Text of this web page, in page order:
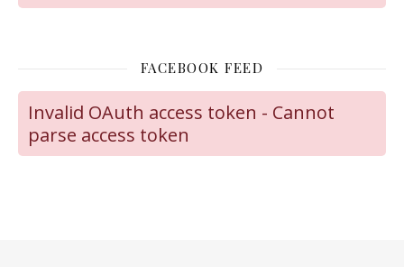
FACEBOOK FEED
Invalid OAuth access token - Cannot
parse access token